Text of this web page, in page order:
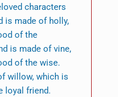
characters
is made of holly,
of the
is made of vine,
of the wise.
willow, which is
loyal friend.